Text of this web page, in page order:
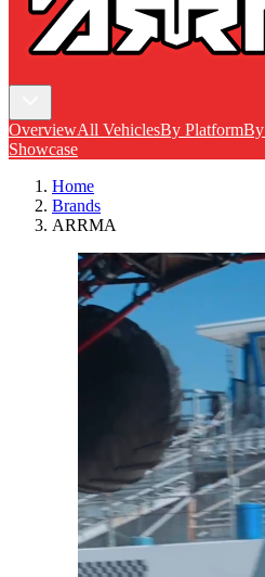
OverviewAll VehiclesBy PlatformBy
Showcase
Home
Brands
ARRMA